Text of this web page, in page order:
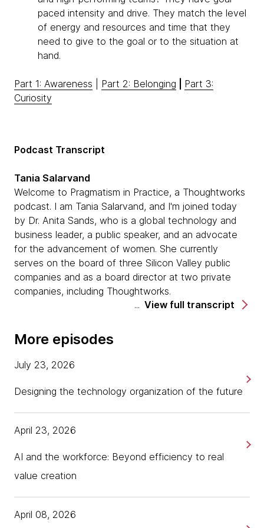
paced intensity and drive. They match the level
of energy and resources and time that they
need to give to the goal or to the situation at
hand.
Part 1: Awareness Part 2: Belonging
Part 3:
Curiosity
Podcast Transcript
Tania Salarvand
Welcome to Pragmatism in Practice, a Thoughtworks
podcast. I am Tania Salarvand, and I'm joined today
by Dr. Anita Sands, who is a global technology and
business leader, a public speaker, and an advocate
for the advancement of women. She currently
serves on the board of three Silicon Valley public
companies and as a board director at two private
companies, including Thoughtworks.
thriving and ambiguity and what it means in
relationship to resilience. We've talked in our first
three episodes about the first three parts of the
curiosity.
Dr. Anita Sands
Tania Salarvand
View full transcript
More episodes
Designing the technology organization of the future
July 23, 2026
AI and the workforce: Beyond efficiency to real
value creation
April 23, 2026
April 08, 2026